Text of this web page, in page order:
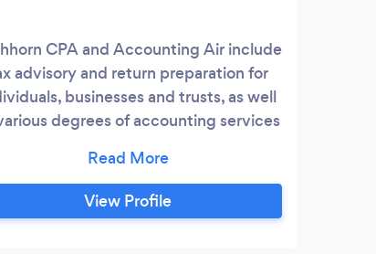
CPA and Accounting Air include
advisory and return preparation for
businesses and trusts, as well
degrees of accounting services
CFO services to performing certain
for clients as needed. Contact us
today for an initial consultation.
View Profile